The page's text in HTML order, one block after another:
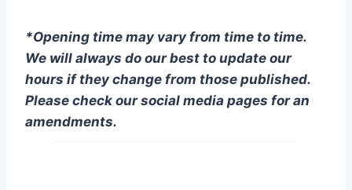
*Opening time may vary from time to time.
We will always do our best to update our
hours if they change from those published.
Please check our social media pages for an
amendments.